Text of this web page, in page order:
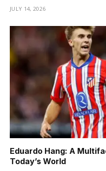
JULY 14, 2026
Eduardo Hang: A
Today’s World